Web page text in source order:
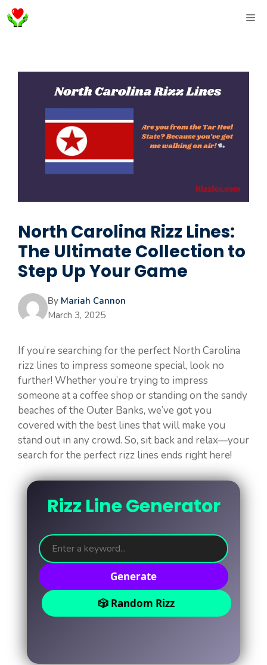
Skip
to
North Carolina Rizz Lines:
The Ultimate Collection to
Step Up Your Game
By Mariah Cannon
March 3, 2025
If you’re searching for the perfect North Carolina
rizz lines to impress someone special, look no
further! Whether you’re trying to impress
someone at a coffee shop or standing on the sandy
beaches of the Outer Banks, we’ve got you
covered with the best lines that will make you
stand out in any crowd. So, sit back and relax—your
search for the perfect rizz lines ends right here!
Rizz Line Generator
Generate
🎲 Random Rizz